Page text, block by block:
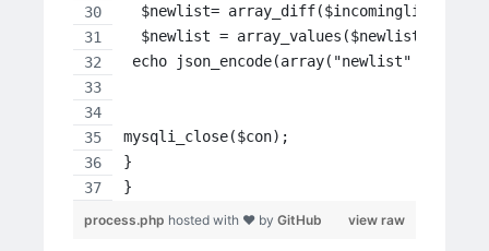
$newlist=
  $newlist = array_values($newlist);
echo json_encode(array("newlist"
mysqli_close($con);
}
}
view raw
process.php hosted with ❤ by GitHub